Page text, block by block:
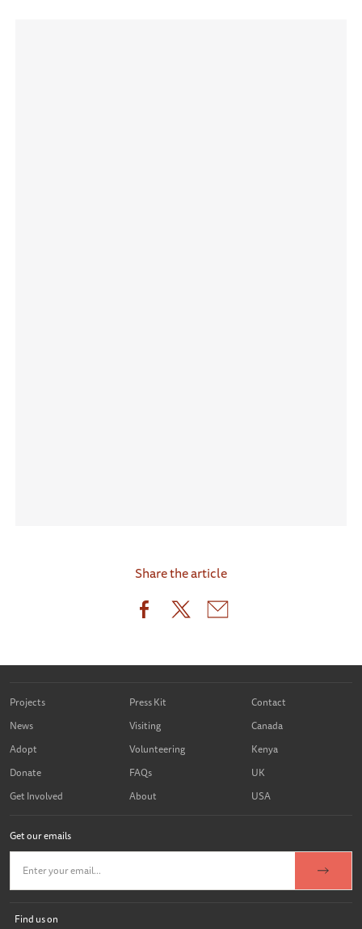
Share the article
Projects
News
Adopt
Donate
Get Involved
Press Kit
Visiting
Volunteering
FAQs
About
Contact
Canada
Kenya
UK
USA
Get our emails
Find us on